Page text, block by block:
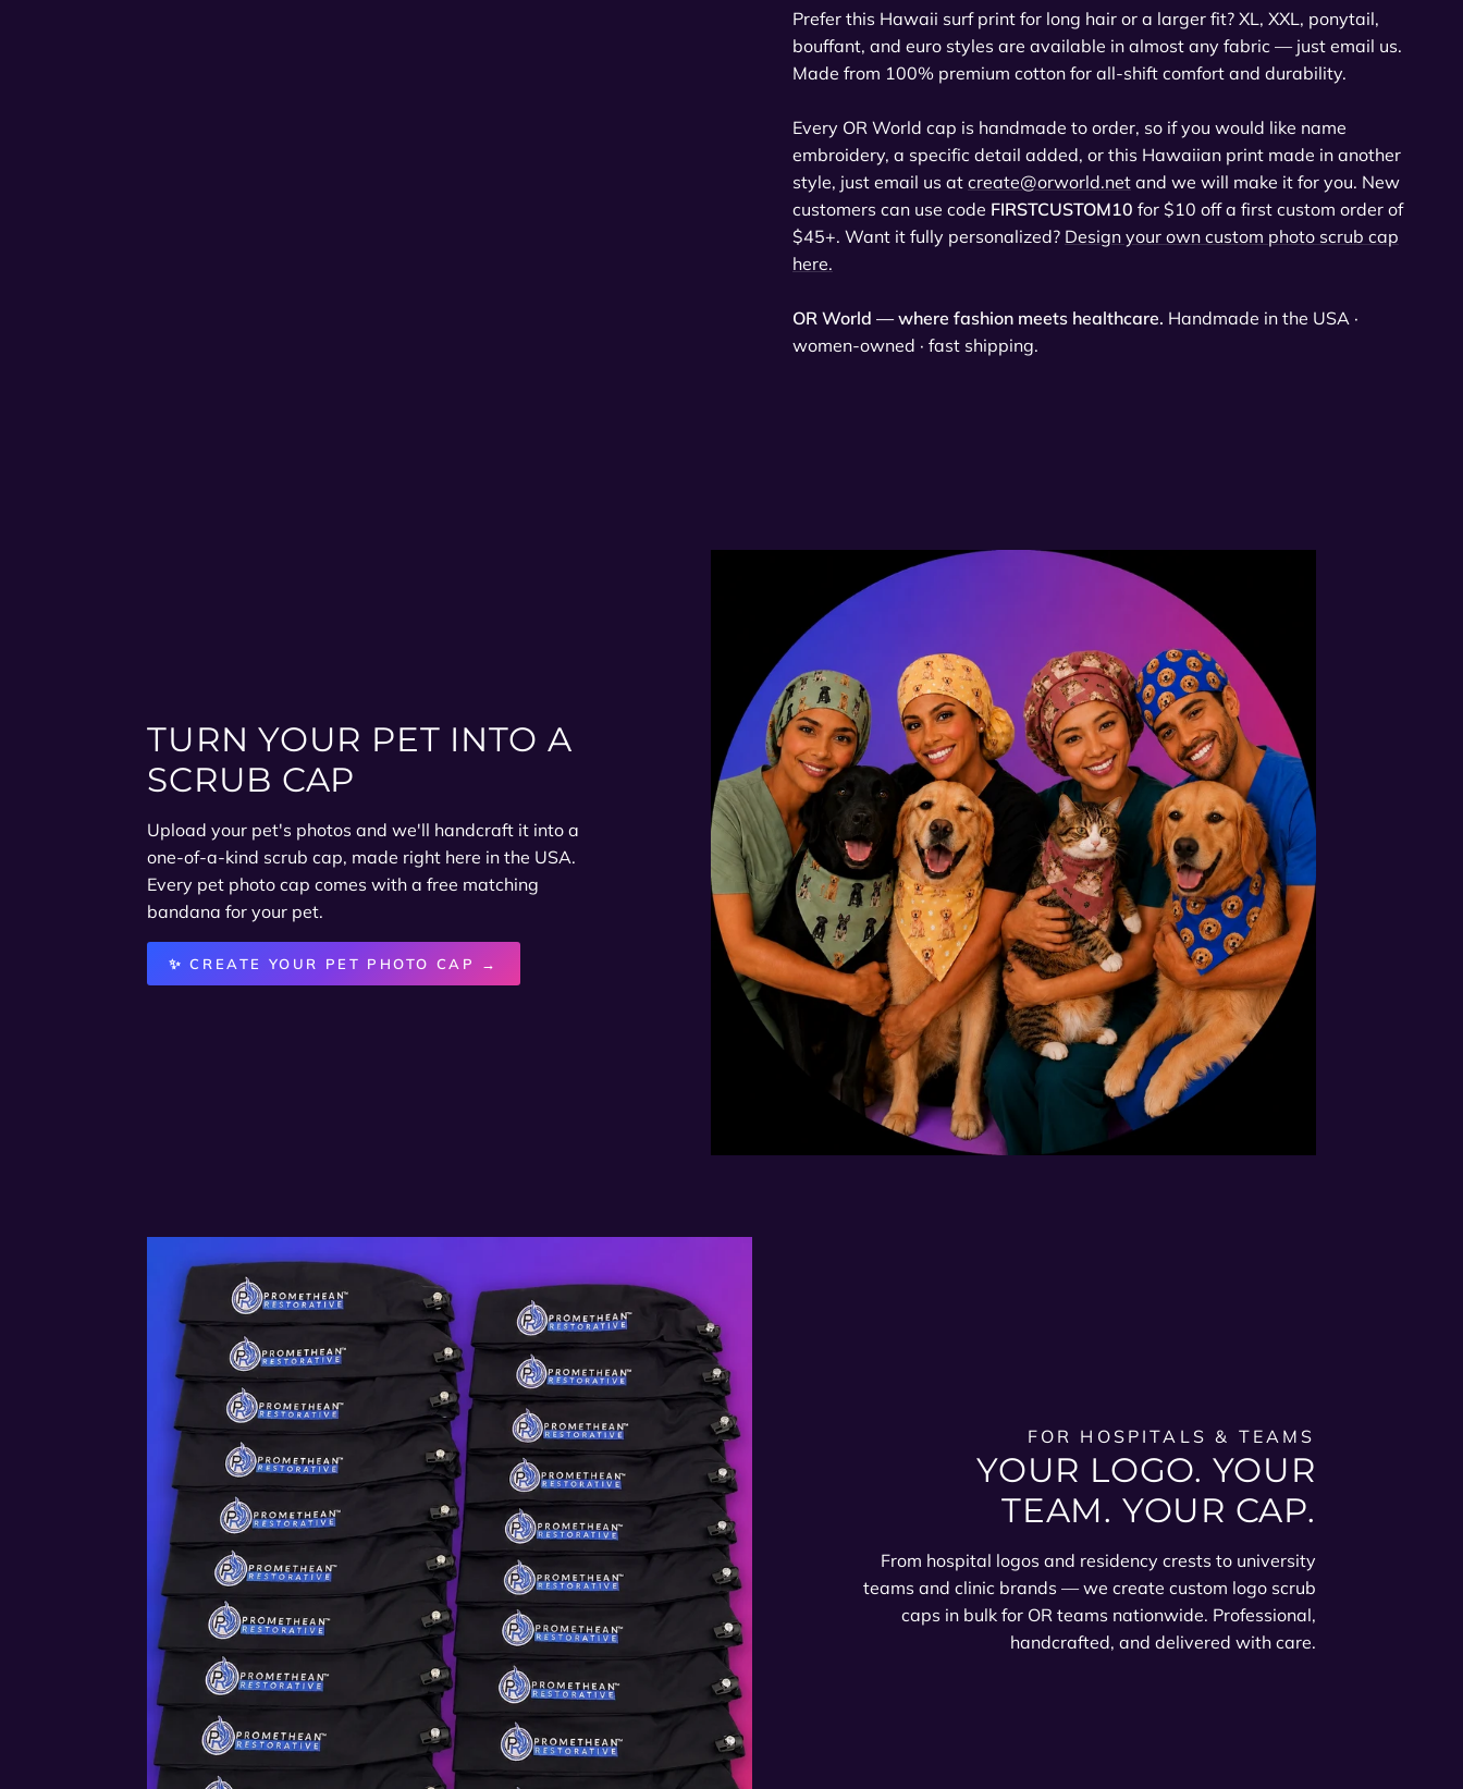
Prefer this Hawaii surf print for long hair or a larger fit? XL, XXL, ponytail,
bouffant, and euro styles are available in almost any fabric — just email us.
Made from 100% premium cotton for all-shift comfort and durability.
Every OR World cap is handmade to order, so if you would like name
embroidery, a specific detail added, or this Hawaiian print made in another
style, just email us at create@orworld.net and we will make it for you. New
customers can use code FIRSTCUSTOM10 for $10 off a first custom order of
$45+. Want it fully personalized? Design your own custom photo scrub cap
here.
OR World — where fashion meets healthcare. Handmade in the USA ·
women-owned · fast shipping.
TURN YOUR PET INTO A
SCRUB CAP
Upload your pet's photos and we'll handcraft it into a
one-of-a-kind scrub cap, made right here in the USA.
Every pet photo cap comes with a free matching
bandana for your pet.
✨ CREATE YOUR PET PHOTO CAP →
FOR HOSPITALS & TEAMS
YOUR LOGO. YOUR
TEAM. YOUR CAP.
From hospital logos and residency crests to university
teams and clinic brands — we create custom logo scrub
caps in bulk for OR teams nationwide. Professional,
handcrafted, and delivered with care.